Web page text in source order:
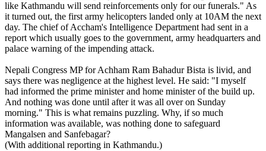
like Kathmandu will send reinforcements only for our funerals." As
it turned out, the first army helicopters landed only at 10AM the next
day. The chief of Accham's Intelligence Department had sent in a
report which usually goes to the government, army headquarters and
palace warning of the impending attack.
Nepali Congress MP for Achham Ram Bahadur Bista is livid, and
says there was negligence at the highest level. He said: "I myself
had informed the prime minister and home minister of the build up.
And nothing was done until after it was all over on Sunday
morning." This is what remains puzzling. Why, if so much
information was available, was nothing done to safeguard
Mangalsen and Sanfebagar?
(With additional reporting in Kathmandu.)